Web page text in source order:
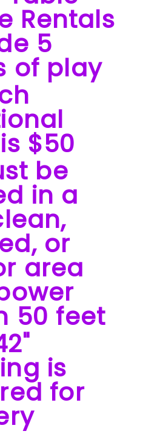
Rentals
5
of play
$50
be
in a
or
area
50 feet
is
for